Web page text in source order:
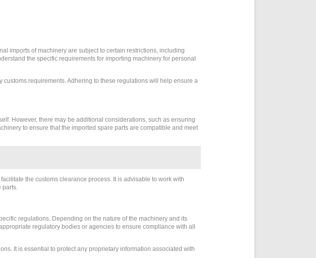
imports of machinery are subject to certain restrictions, including
the specific requirements for importing machinery for personal
requirements. Adhering to these regulations will help ensure a
However, there may be additional considerations, such as ensuring
to ensure that the imported spare parts are compatible and meet
the customs clearance process. It is advisable to work with
parts.
regulations. Depending on the nature of the machinery and its
regulatory bodies or agencies to ensure compliance with all
It is essential to protect any proprietary information associated with